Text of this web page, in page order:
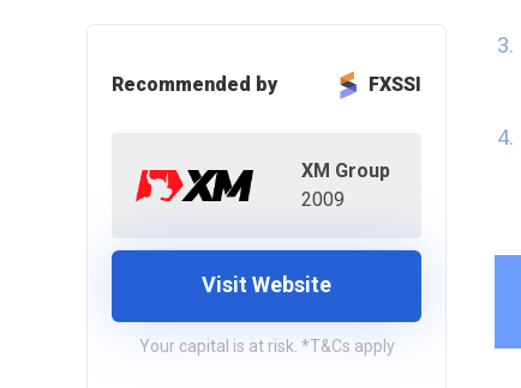
Recommended by FXSSI
XM Group
2009
Visit Website
Your capital is at risk. *T&Cs apply